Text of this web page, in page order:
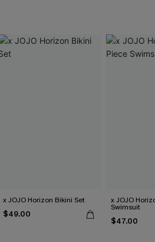
x JOJO Horizon Bikini Set
$49.00
x JOJO
Swimsuit
$47.00